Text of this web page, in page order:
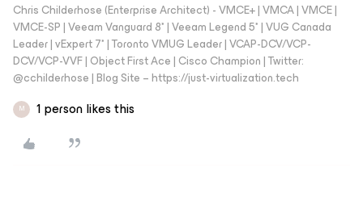
Chris Childerhose (Enterprise Architect) - VMCE+ | VMCA | VMCE |
VMCE-SP | Veeam Vanguard 8* | Veeam Legend 5* | VUG Canada
Leader | vExpert 7* | Toronto VMUG Leader | VCAP-DCV/VCP-
DCV/VCP-VVF | Object First Ace | Cisco Champion | Twitter:
@cchilderhose | Blog Site – https://just-virtualization.tech
M 1 person likes this